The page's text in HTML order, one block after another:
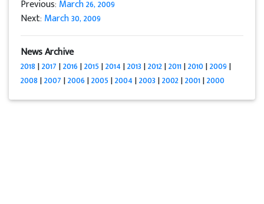
Previous: March 26, 2009
Next: March 30, 2009
News Archive
2018|2017|2016|2015|2014|2013|2012|2011|2010|2009|
2008|2007|2006|2005|2004|2003|2002|2001|2000